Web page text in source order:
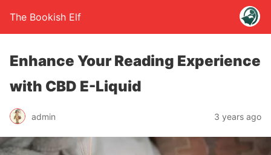
The Bookish Elf
Enhance Your Reading Experience
with CBD E-Liquid
admin 3 years ago